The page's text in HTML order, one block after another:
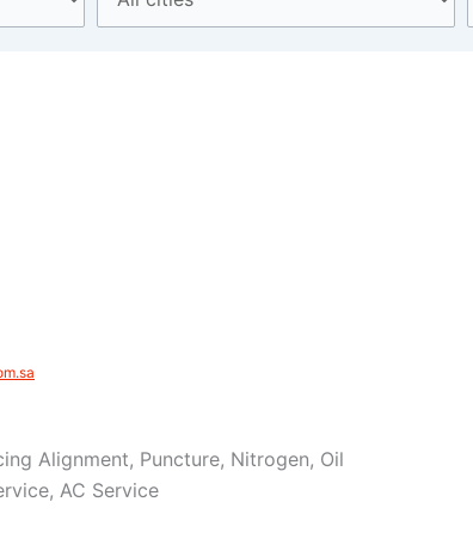
Alignment, Puncture, Nitrogen, Oil
AC Service